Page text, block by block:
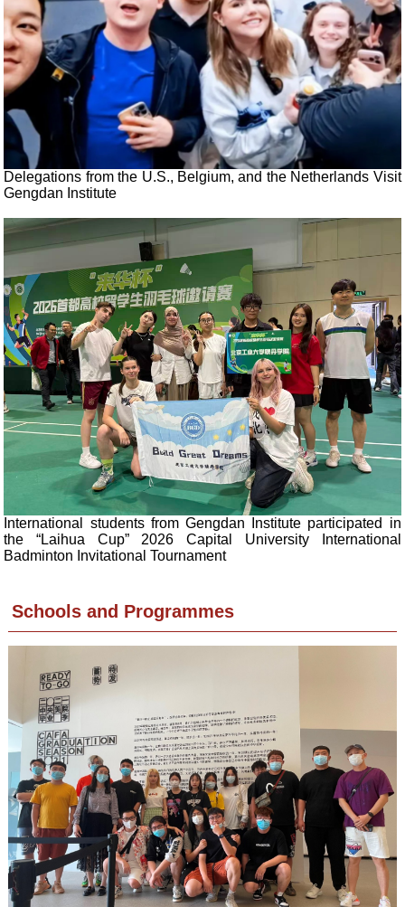
Delegations from the U.S., Belgium, and the Netherlands Visit
Gengdan Institute
International students from Gengdan Institute participated in
the “Laihua Cup” 2026 Capital University International
Badminton Invitational Tournament
Schools and Programmes